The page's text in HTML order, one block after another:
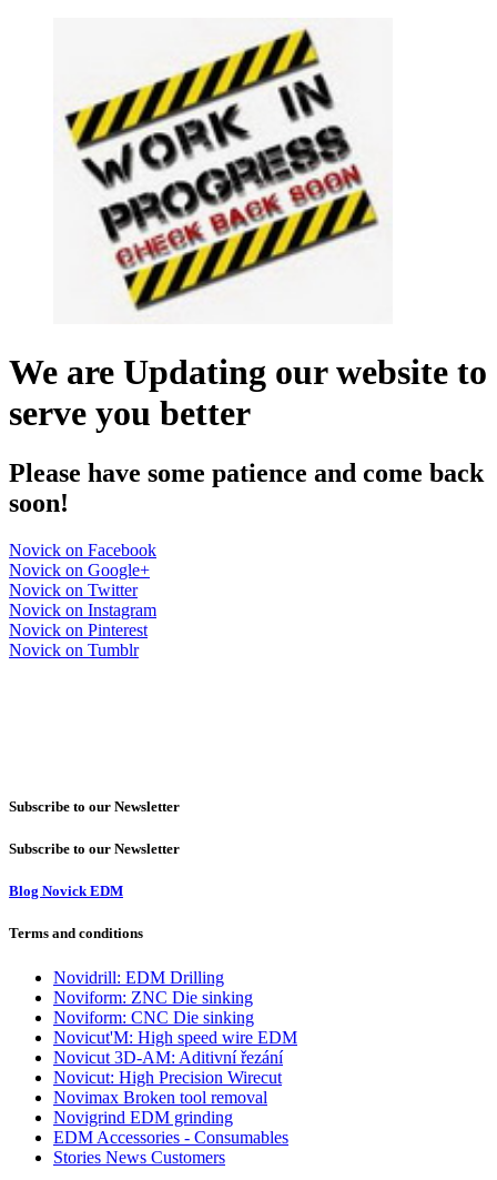
We are Updating our website to
serve you better
Please have some patience and come back
soon!
Novick on Facebook
Novick on Google+
Novick on Twitter
Novick on Instagram
Novick on Pinterest
Novick on Tumblr
Subscribe to our Newsletter
Subscribe to our Newsletter
Blog Novick EDM
Terms and conditions
Novidrill: EDM Drilling
Noviform: ZNC Die sinking
Noviform: CNC Die sinking
Novicut'M: High speed wire EDM
Novicut 3D-AM: Aditivní řezání
Novicut: High Precision Wirecut
Novimax Broken tool removal
Novigrind EDM grinding
EDM Accessories - Consumables
Stories News Customers